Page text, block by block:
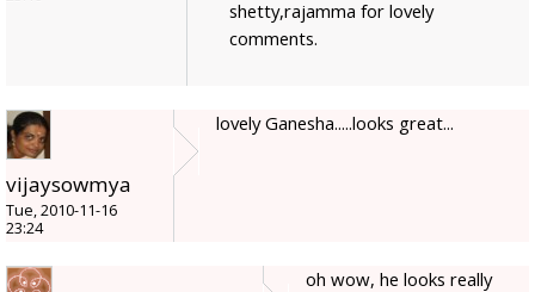
shetty,rajamma for lovely
comments.
vijaysowmya
Tue, 2010-11-16
23:24
lovely Ganesha.....looks great...
oh wow, he looks really